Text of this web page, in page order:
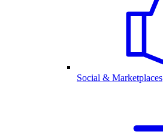
Social & Marketplaces